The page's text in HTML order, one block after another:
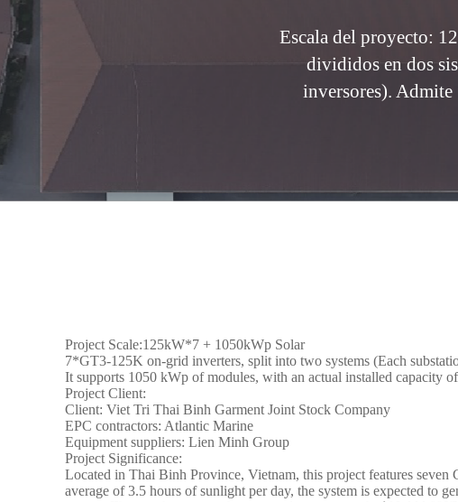
Escala del proyecto:
divididos en dos
inversores). Admite
Project Scale:125kW*7 + 1050kWp Solar
7*GT3-125K on-grid inverters, split into two systems (Each
It supports 1050 kWp of modules, with an actual installed capacity
Project Client:
Client: Viet Tri Thai Binh Garment Joint Stock Company
EPC contractors: Atlantic Marine
Equipment suppliers: Lien Minh Group
Project Significance:
Located in Thai Binh Province, Vietnam, this project features
average of 3.5 hours of sunlight per day, the system is expected to